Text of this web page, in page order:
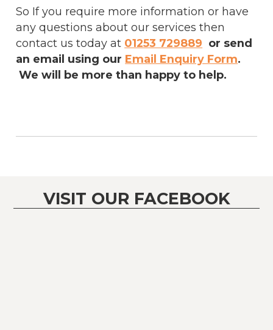
So If you require more information or have
any questions about our services then
contact us today at 01253 729889 or send
an email using our Email Enquiry Form.
We will be more than happy to help.
VISIT OUR FACEBOOK